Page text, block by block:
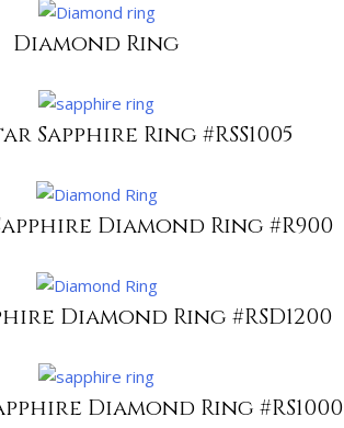
Diamond Ring
Sapphire Ring #RSS1005
Diamond Ring #R900
Diamond Ring #RSD1200
Diamond Ring #RS1000